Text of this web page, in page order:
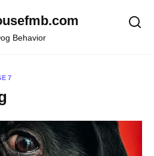
Behavior
7